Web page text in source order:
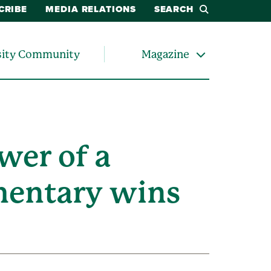
MEDIA RELATIONS SEARCH
Community Magazine
of a
wins